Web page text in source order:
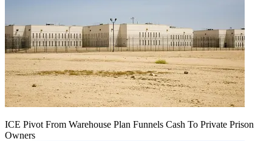
ICE Pivot From Warehouse Plan Funnels Cash To Private Prison
Owners